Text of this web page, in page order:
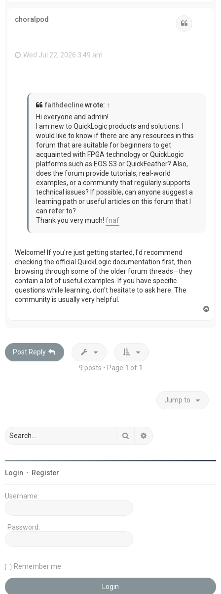
choralpod
Wed Jul 22, 2026 3:49 am
faithdeclinewrote: ↑
Hi everyone and admin!
I am new to QuickLogic products and solutions. I
would like to know if there are any resources in this
forum that are suitable for beginners to get
acquainted with FPGA technology or QuickLogic
platforms such as EOS S3 or QuickFeather? Also,
does the forum provide tutorials, real-world
examples, or a community that regularly supports
technical issues? If possible, can anyone suggest a
learning path or useful articles on this forum that I
can refer to?
Thank you very much! fnaf
Welcome! If you're just getting started, I'd recommend
checking the official QuickLogic documentation first, then
browsing through some of the older forum threads—they
contain a lot of useful examples. If you have specific
questions while learning, don't hesitate to ask here. The
community is usually very helpful.
Post Reply
9 posts • Page 1 of 1
Jump to
Search
Login • Register
Username:
Password:
Remember me